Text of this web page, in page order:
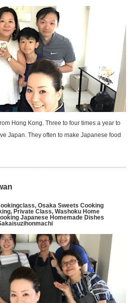
Hong Kong. Three to four times a year to
Japan. They often to make Japanese food
, Osaka Sweets Cooking
, Private Class, Washoku Home
Japanese Homemade Dishes